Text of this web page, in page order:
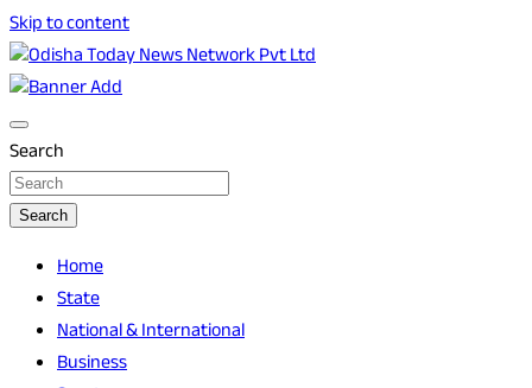
Skip to content
Odisha Today News Network Pvt Ltd
Odisha Today
Search
Search
Home
State
National & International
Business